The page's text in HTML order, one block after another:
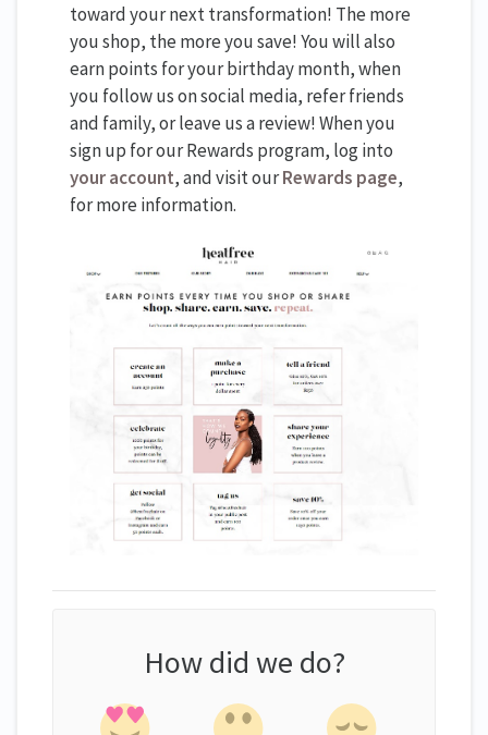
toward your next transformation! The more
you shop, the more you save! You will also
earn points for your birthday month, when
you follow us on social media, refer friends
and family, or leave us a review! When you
sign up for our Rewards program, log into
your account, and visit ourRewards page,
for more information.
How did we do?